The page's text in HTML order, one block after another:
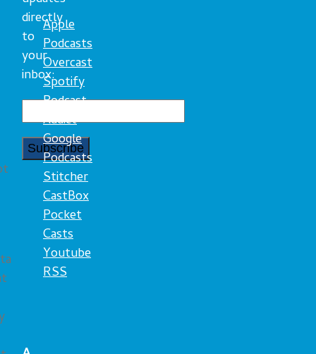
directly
to
your
inbox:
Apple
Podcasts
Overcast
Spotify
Podcast
Addict
Google
Podcasts
Stitcher
CastBox
Pocket
Casts
Youtube
RSS